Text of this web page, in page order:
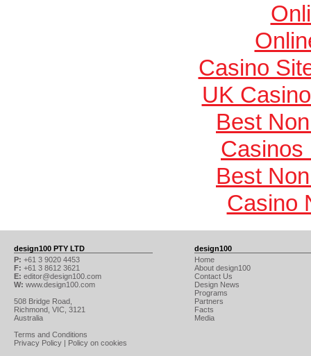
Casino
UK
Best
Casinos
Best
Casino
design100 PTY LTD
P: +61 3 9020 4453
F: +61 3 8612 3621
E: editor@design100.com
W: www.design100.com
508 Bridge Road,
Richmond, VIC, 3121
Australia
Terms and Conditions
Privacy Policy | Policy on cookies
design100
Home
About design100
Contact Us
Design News
Programs
Partners
Facts
Media